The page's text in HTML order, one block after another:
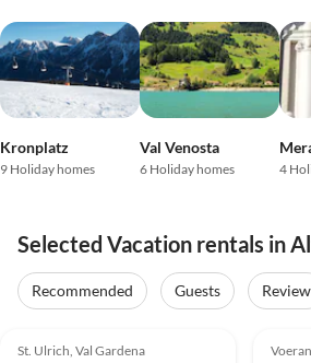
Kronplatz
9 Holiday homes
Val Venosta
6 Holiday homes 4
Selected Vacation rentals in
Recommended Guests Review
Top-Listing
St. Ulrich, Val Gardena Voeran